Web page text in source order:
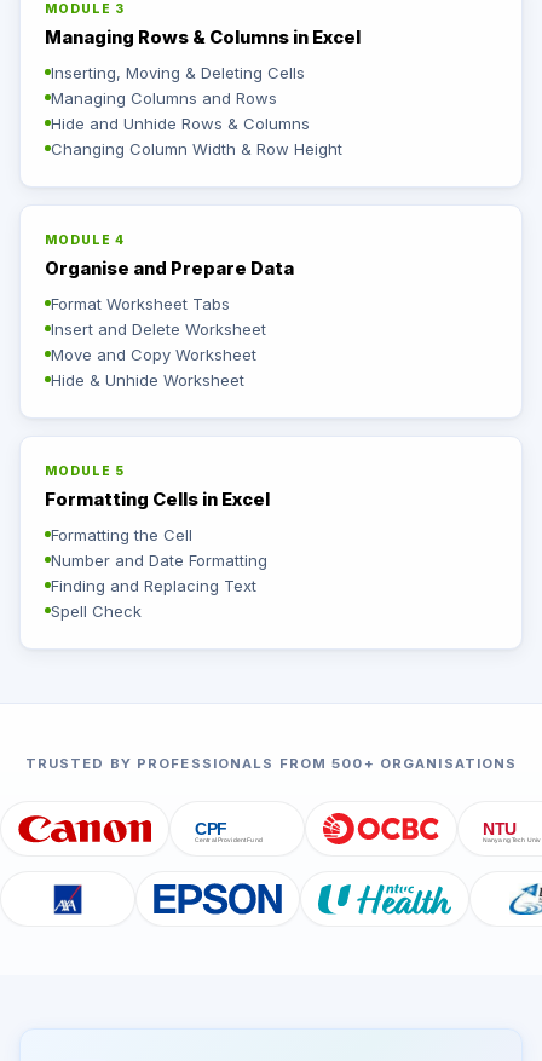
MODULE 3
Managing Rows & Columns in Excel
Inserting, Moving & Deleting Cells
Managing Columns and Rows
Hide and Unhide Rows & Columns
Changing Column Width & Row Height
MODULE 4
Organise and Prepare Data
Format Worksheet Tabs
Insert and Delete Worksheet
Move and Copy Worksheet
Hide & Unhide Worksheet
MODULE 5
Formatting Cells in Excel
Formatting the Cell
Number and Date Formatting
Finding and Replacing Text
Spell Check
TRUSTED BY PROFESSIONALS FROM 500+ ORGANISATIONS